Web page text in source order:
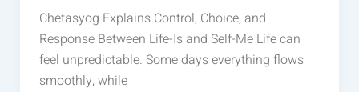
Chetasyog Explains Control, Choice, and
Response Between Life-Is and Self-Me Life can
feel unpredictable. Some days everything flows
smoothly, while